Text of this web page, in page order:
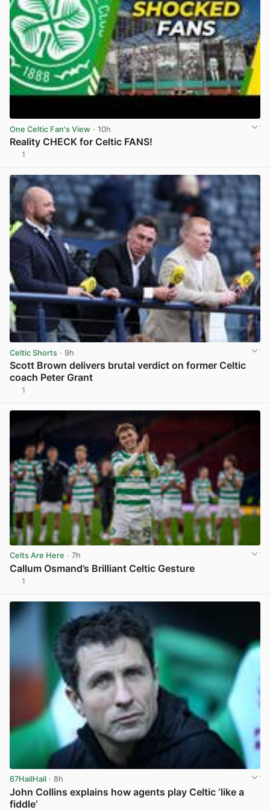
One Celtic Fan's View · 10h
Reality CHECK for Celtic FANS!
1
Celtic Shorts · 9h
Scott Brown delivers brutal verdict on former Celtic
coach Peter Grant
1
Celts Are Here · 7h
Callum Osmand’s Brilliant Celtic Gesture
1
67HailHail · 8h
John Collins explains how agents play Celtic ‘like a
fiddle’